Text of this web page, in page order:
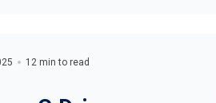
12 min to read